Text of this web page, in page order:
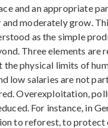
and an appropriate
moderately grow.
as the simple
Three elements are
physical limits of
low salaries are not
Overexploitation,
For instance, in
to reforest, to protect